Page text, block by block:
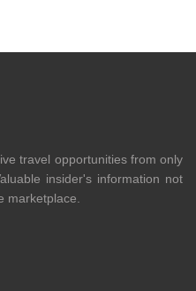
travel opportunities from only
insider's information not
marketplace.